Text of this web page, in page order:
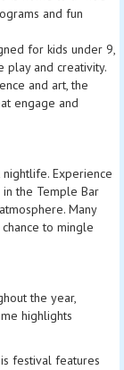
and fun
for kids under 9,
play and creativity.
and art, the
engage and
Experience
the Temple Bar
Many
to mingle
the year,
highlights
festival features